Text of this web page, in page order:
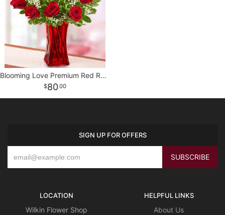
Blooming Love Premium Red Roses in Red Vase
80 00
SIGN UP FOR OFFERS
LOCATION
Wilkin Flower Shop
HELPFUL LINKS
About Us